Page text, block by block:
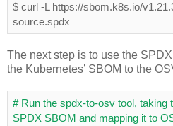
$ curl -L https://sbom.k8s.io/
source.spdx
The next step is to use the SPDX
the Kubernetes’ SBOM to the
# Run the spdx-to-osv tool, taking
SPDX SBOM and mapping it to